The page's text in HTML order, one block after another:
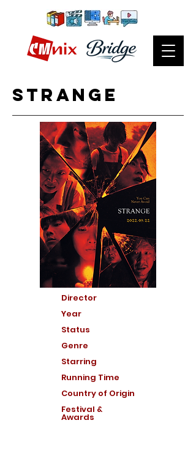
strange
Director
Year
Status
Genre
Starring
Running Time
Country of Origin
Festival &
Awards